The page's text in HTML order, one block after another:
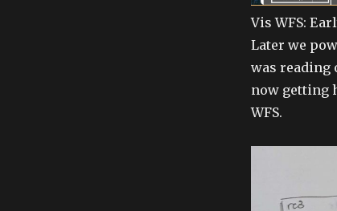
Vis WFS:
Later we
was reading
now getting
WFS.